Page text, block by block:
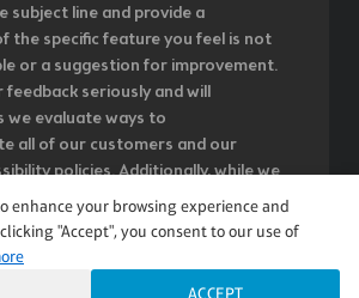
subject line and provide a
the specific feature you feel is not
or a suggestion for improvement.
feedback seriously and will
we evaluate ways to
all of our customers and our
policies. Additionally, while we
such vendors, we strongly
of third-party digital content
that is accessible and user
enhance your browsing experience and
"Accept", you consent to our use of
ACCEPT